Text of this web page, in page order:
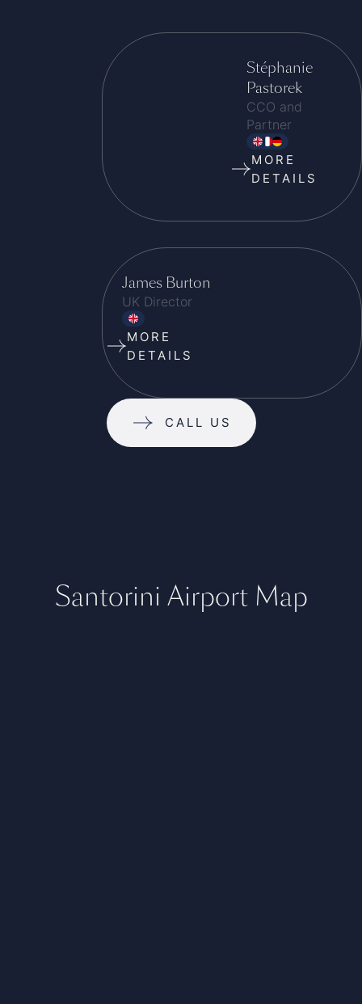
Stéphanie
Pastorek
CCO and
Partner
MORE
DETAILS
James Burton
UK Director
MORE
DETAILS
CALL US
Santorini Airport Map